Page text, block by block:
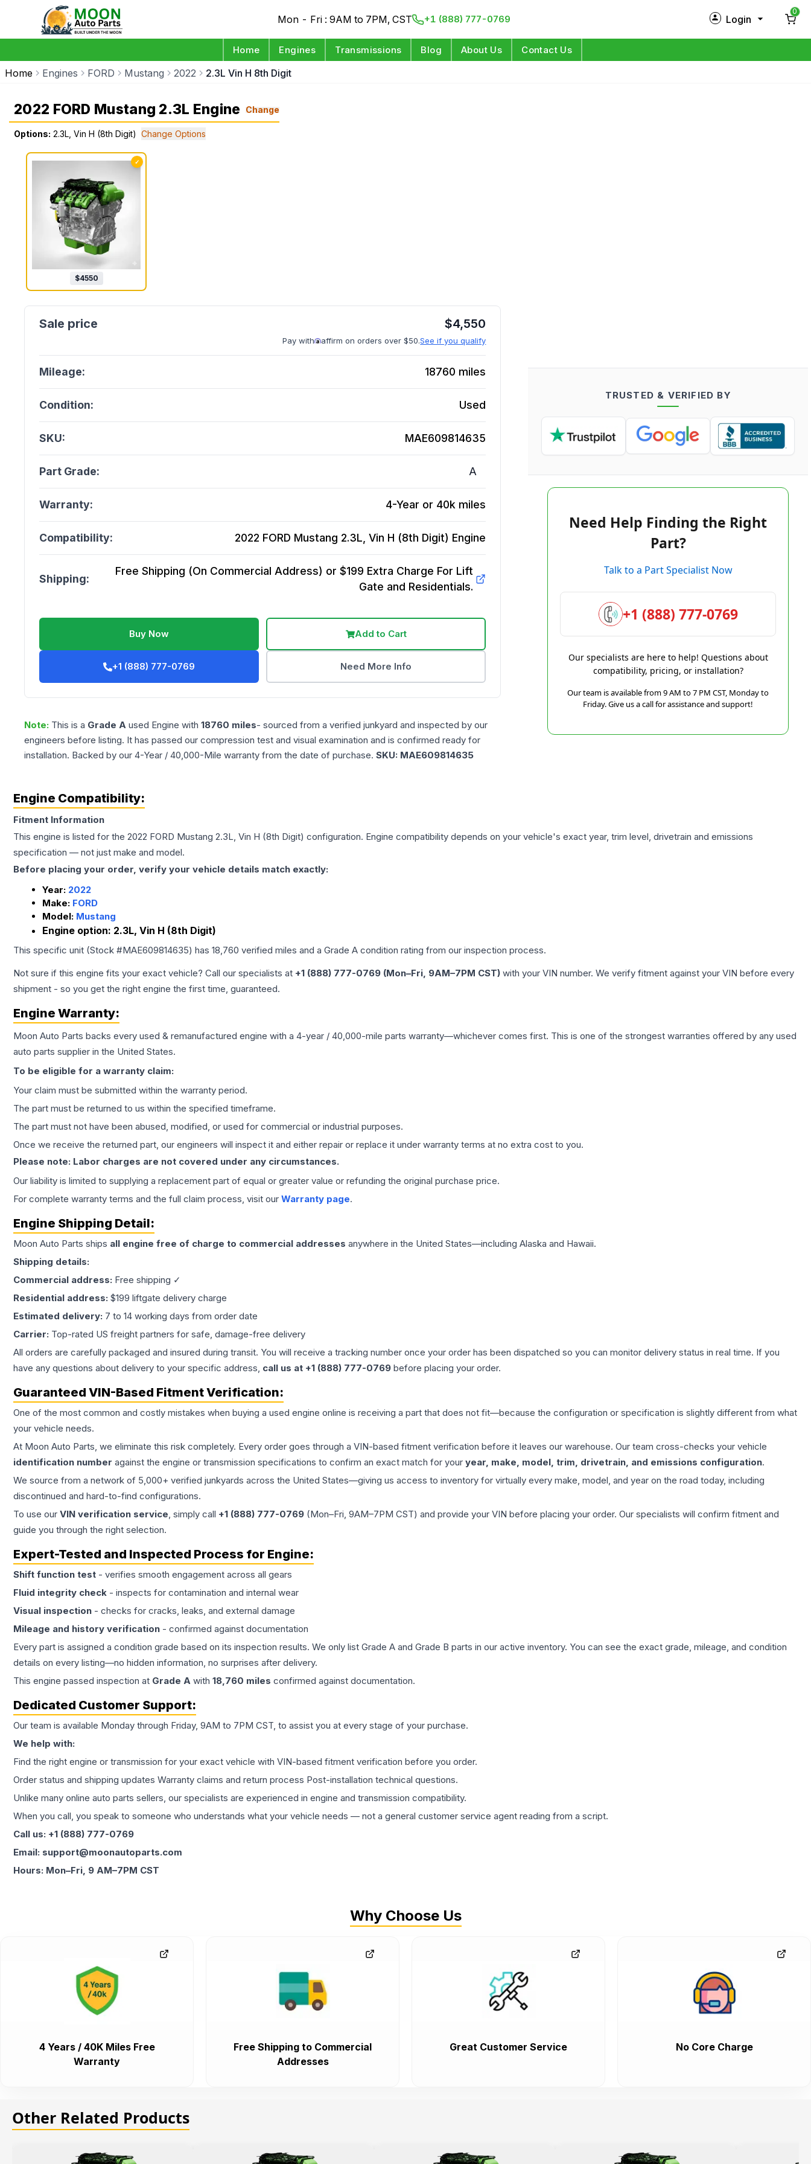
Mon - Fri : 9AM to 7PM, CST +1 (888) 777-0769 Login
0
Home Engines Transmissions Blog About Us Contact Us
Home Engines FORD Mustang 2022 2.3L Vin H 8th Digit
2022 FORD Mustang 2.3L Engine Change
Options: 2.3L, Vin H (8th Digit) Change Options
✓
$4550
$4,550
Pay with affirm on orders over $50.See if you qualify
Mileage: 18760 miles
Condition: Used
SKU: MAE609814635
Part Grade: A
Warranty: 4-Year or 40k miles
Compatibility: 2022 FORD Mustang 2.3L, Vin H (8th Digit) Engine
Shipping:
Free Shipping (On Commercial Address) or $199 Extra Charge For Lift
Gate and Residentials.
Buy Now Add to Cart
+1 (888) 777-0769 Need More Info
Note: This is a Grade A used Engine with 18760 miles- sourced from a verified junkyard and inspected by our
engineers before listing. It has passed our compression test and visual examination and is confirmed ready for
installation. Backed by our 4-Year / 40,000-Mile warranty from the date of purchase. SKU: MAE609814635
TRUSTED & VERIFIED BY
Need Help Finding the Right
Part?
Talk to a Part Specialist Now
+1 (888) 777-0769
Our specialists are here to help! Questions about
compatibility, pricing, or installation?
Our team is available from 9 AM to 7 PM CST, Monday to
Friday. Give us a call for assistance and support!
Engine Compatibility:
Fitment Information
This engine is listed for the 2022 FORD Mustang 2.3L, Vin H (8th Digit) configuration. Engine compatibility depends on your vehicle's exact year, trim level, drivetrain and emissions
specification — not just make and model.
Before placing your order, verify your vehicle details match exactly:
Year: 2022
Make: FORD
Model: Mustang
Engine option: 2.3L, Vin H (8th Digit)
This specific unit (Stock #MAE609814635) has 18,760 verified miles and a Grade A condition rating from our inspection process.
Not sure if this engine fits your exact vehicle? Call our specialists at +1 (888) 777-0769 (Mon–Fri, 9AM–7PM CST) with your VIN number. We verify fitment against your VIN before every
shipment - so you get the right engine the first time, guaranteed.
Engine Warranty:
Moon Auto Parts backs every used & remanufactured engine with a 4-year / 40,000-mile parts warranty—whichever comes first. This is one of the strongest warranties offered by any used
auto parts supplier in the United States.
To be eligible for a warranty claim:
Your claim must be submitted within the warranty period.
The part must be returned to us within the specified timeframe.
The part must not have been abused, modified, or used for commercial or industrial purposes.
Once we receive the returned part, our engineers will inspect it and either repair or replace it under warranty terms at no extra cost to you.
Please note: Labor charges are not covered under any circumstances.
Our liability is limited to supplying a replacement part of equal or greater value or refunding the original purchase price.
For complete warranty terms and the full claim process, visit our Warranty page.
Engine Shipping Detail:
Moon Auto Parts ships all engine free of charge to commercial addresses anywhere in the United States—including Alaska and Hawaii.
Shipping details:
Commercial address: Free shipping ✓
Residential address: $199 liftgate delivery charge
Estimated delivery: 7 to 14 working days from order date
Carrier: Top-rated US freight partners for safe, damage-free delivery
All orders are carefully packaged and insured during transit. You will receive a tracking number once your order has been dispatched so you can monitor delivery status in real time. If you
have any questions about delivery to your specific address, call us at +1 (888) 777-0769 before placing your order.
Guaranteed VIN-Based Fitment Verification:
One of the most common and costly mistakes when buying a used engine online is receiving a part that does not fit—because the configuration or specification is slightly different from what
your vehicle needs.
At Moon Auto Parts, we eliminate this risk completely. Every order goes through a VIN-based fitment verification before it leaves our warehouse. Our team cross-checks your vehicle
identification number against the engine or transmission specifications to confirm an exact match for your year, make, model, trim, drivetrain, and emissions configuration.
We source from a network of 5,000+ verified junkyards across the United States—giving us access to inventory for virtually every make, model, and year on the road today, including
discontinued and hard-to-find configurations.
To use our VIN verification service, simply call +1 (888) 777-0769 (Mon–Fri, 9AM–7PM CST) and provide your VIN before placing your order. Our specialists will confirm fitment and
guide you through the right selection.
Expert-Tested and Inspected Process for Engine:
Shift function test - verifies smooth engagement across all gears
Fluid integrity check - inspects for contamination and internal wear
Visual inspection - checks for cracks, leaks, and external damage
Mileage and history verification - confirmed against documentation
Every part is assigned a condition grade based on its inspection results. We only list Grade A and Grade B parts in our active inventory. You can see the exact grade, mileage, and condition
details on every listing—no hidden information, no surprises after delivery.
This engine passed inspection at Grade A with 18,760 miles confirmed against documentation.
Dedicated Customer Support:
Our team is available Monday through Friday, 9AM to 7PM CST, to assist you at every stage of your purchase.
We help with:
Find the right engine or transmission for your exact vehicle with VIN-based fitment verification before you order.
Order status and shipping updates Warranty claims and return process Post-installation technical questions.
Unlike many online auto parts sellers, our specialists are experienced in engine and transmission compatibility.
When you call, you speak to someone who understands what your vehicle needs — not a general customer service agent reading from a script.
Call us: +1 (888) 777-0769
Email: support@moonautoparts.com
Hours: Mon–Fri, 9 AM–7PM CST
Why Choose Us
4 Years / 40K Miles Free
Warranty
Free Shipping to Commercial
Addresses
Great Customer Service No Core Charge
Other Related Products